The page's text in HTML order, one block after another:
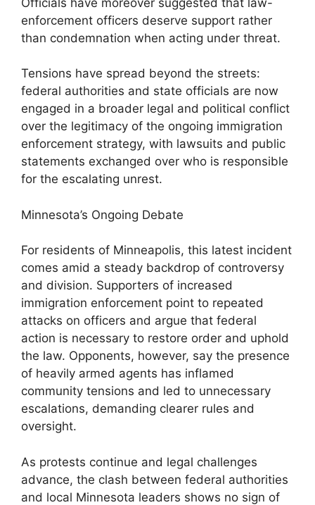
enforcement officers deserve support rather
than condemnation when acting under threat.
Tensions have spread beyond the streets:
federal authorities and state officials are now
engaged in a broader legal and political conflict
over the legitimacy of the ongoing immigration
enforcement strategy, with lawsuits and public
statements exchanged over who is responsible
for the escalating unrest.
Minnesota’s Ongoing Debate
For residents of Minneapolis, this latest incident
comes amid a steady backdrop of controversy
and division. Supporters of increased
immigration enforcement point to repeated
attacks on officers and argue that federal
action is necessary to restore order and uphold
the law. Opponents, however, say the presence
of heavily armed agents has inflamed
community tensions and led to unnecessary
escalations, demanding clearer rules and
oversight.
As protests continue and legal challenges
advance, the clash between federal authorities
and local Minnesota leaders shows no sign of